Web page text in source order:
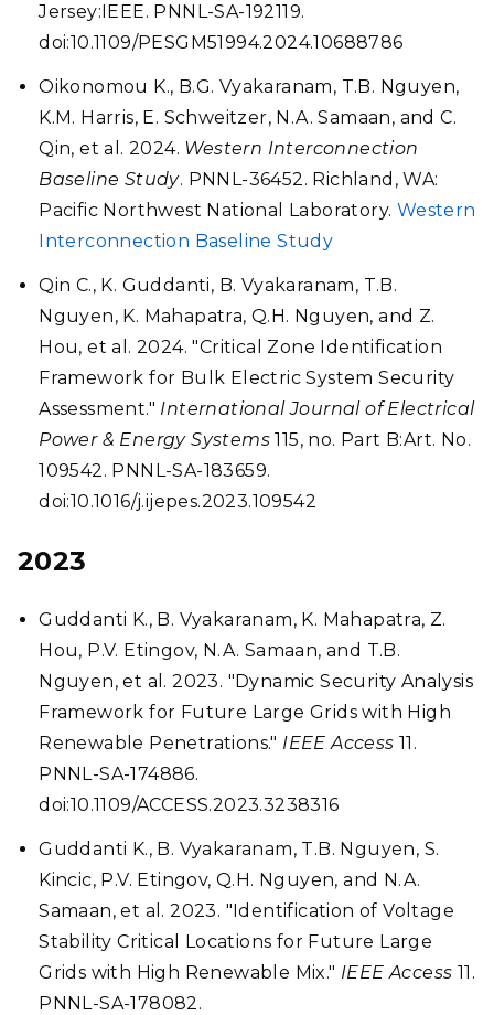
Jersey:IEEE. PNNL-SA-192119.
doi:10.1109/PESGM51994.2024.10688786
Oikonomou K., B.G. Vyakaranam, T.B. Nguyen,
K.M. Harris, E. Schweitzer, N.A. Samaan, and C.
Qin, et al. 2024. Western Interconnection
Baseline Study. PNNL-36452. Richland, WA:
Pacific Northwest National Laboratory. Western
Interconnection Baseline Study
Qin C., K. Guddanti, B. Vyakaranam, T.B.
Nguyen, K. Mahapatra, Q.H. Nguyen, and Z.
Hou, et al. 2024. "Critical Zone Identification
Framework for Bulk Electric System Security
Assessment." International Journal of Electrical
Power & Energy Systems 115, no. Part B:Art. No.
109542. PNNL-SA-183659.
doi:10.1016/j.ijepes.2023.109542
2023
Guddanti K., B. Vyakaranam, K. Mahapatra, Z.
Hou, P.V. Etingov, N.A. Samaan, and T.B.
Nguyen, et al. 2023. "Dynamic Security Analysis
Framework for Future Large Grids with High
Renewable Penetrations." IEEE Access 11.
PNNL-SA-174886.
doi:10.1109/ACCESS.2023.3238316
Guddanti K., B. Vyakaranam, T.B. Nguyen, S.
Kincic, P.V. Etingov, Q.H. Nguyen, and N.A.
Samaan, et al. 2023. "Identification of Voltage
Stability Critical Locations for Future Large
Grids with High Renewable Mix." IEEE Access 11.
PNNL-SA-178082.